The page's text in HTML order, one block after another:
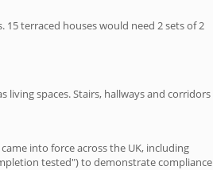
terraced houses would need 2 sets of 2
spaces. Stairs, hallways and corridors
into force across the UK, including
tested") to demonstrate compliance